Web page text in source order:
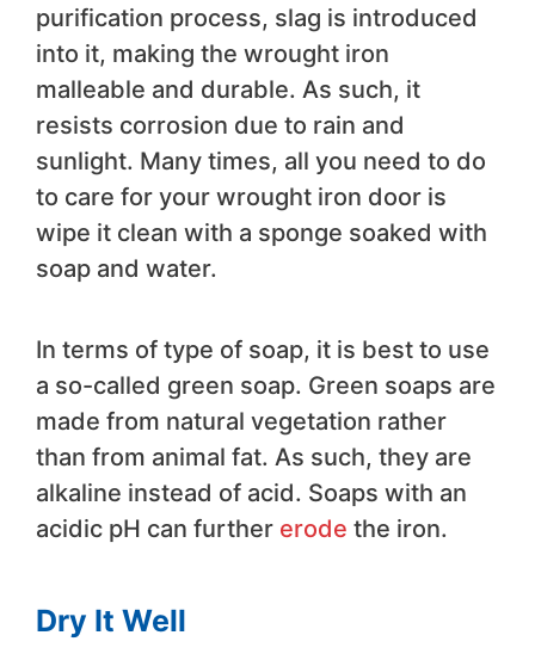
purification process, slag is introduced
into it, making the wrought iron
malleable and durable. As such, it
resists corrosion due to rain and
sunlight. Many times, all you need to do
to care for your wrought iron door is
wipe it clean with a sponge soaked with
soap and water.
In terms of type of soap, it is best to use
a so-called green soap. Green soaps are
made from natural vegetation rather
than from animal fat. As such, they are
alkaline instead of acid. Soaps with an
acidic pH can further erode the iron.
Dry It Well